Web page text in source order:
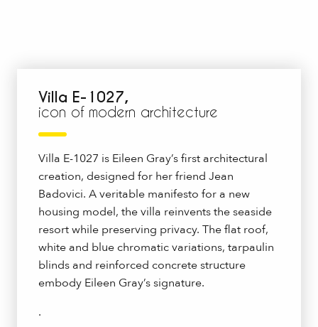
Villa E-1027,
icon of modern architecture
Villa E-1027 is Eileen Gray’s first architectural
creation, designed for her friend Jean
Badovici. A veritable manifesto for a new
housing model, the villa reinvents the seaside
resort while preserving privacy. The flat roof,
white and blue chromatic variations, tarpaulin
blinds and reinforced concrete structure
embody Eileen Gray’s signature.
.